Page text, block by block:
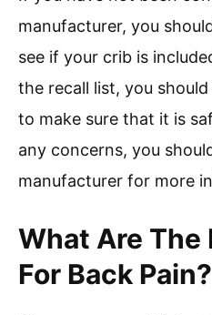
manufacturer, you
see if your crib is
the recall list, you
to make sure that it is
any concerns, you
manufacturer for more
What Are The
For Back Pain?